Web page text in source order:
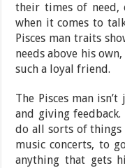
their times of need,
when it comes to
Pisces man traits
needs above his
such a loyal friend.
The Pisces man
and giving
do all sorts of
music concerts, to
anything that gets